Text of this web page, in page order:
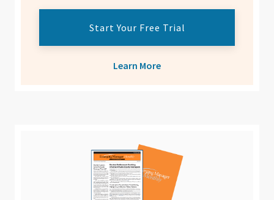
Start Your Free Trial
Learn More